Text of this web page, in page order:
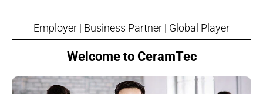
Employer | Business Partner | Global Player
Welcome to CeramTec